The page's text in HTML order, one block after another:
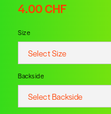
4.00 CHF
Size
Backside